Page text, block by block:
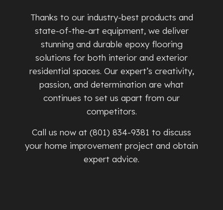
Thanks to our industry-best products and
state-of-the-art equipment, we deliver
stunning and durable epoxy flooring
solutions for both interior and exterior
residential spaces. Our expert’s creativity,
passion, and determination are what
continues to set us apart from our
competitors.
Call us now at (801) 834-9381 to discuss
your home improvement project and obtain
expert advice.